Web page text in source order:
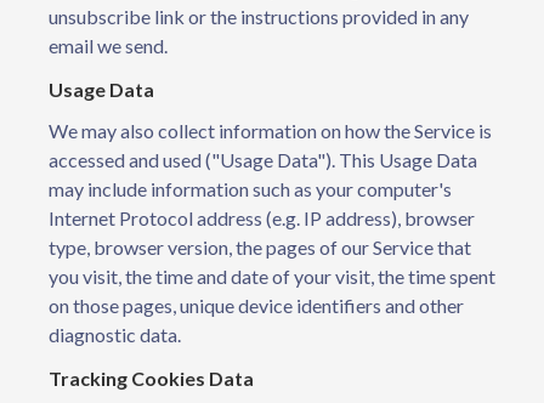
unsubscribe link or the instructions provided in any
email we send.
Usage Data
We may also collect information on how the Service is
accessed and used ("Usage Data"). This Usage Data
may include information such as your computer's
Internet Protocol address (e.g. IP address), browser
type, browser version, the pages of our Service that
you visit, the time and date of your visit, the time spent
on those pages, unique device identifiers and other
diagnostic data.
Tracking Cookies Data